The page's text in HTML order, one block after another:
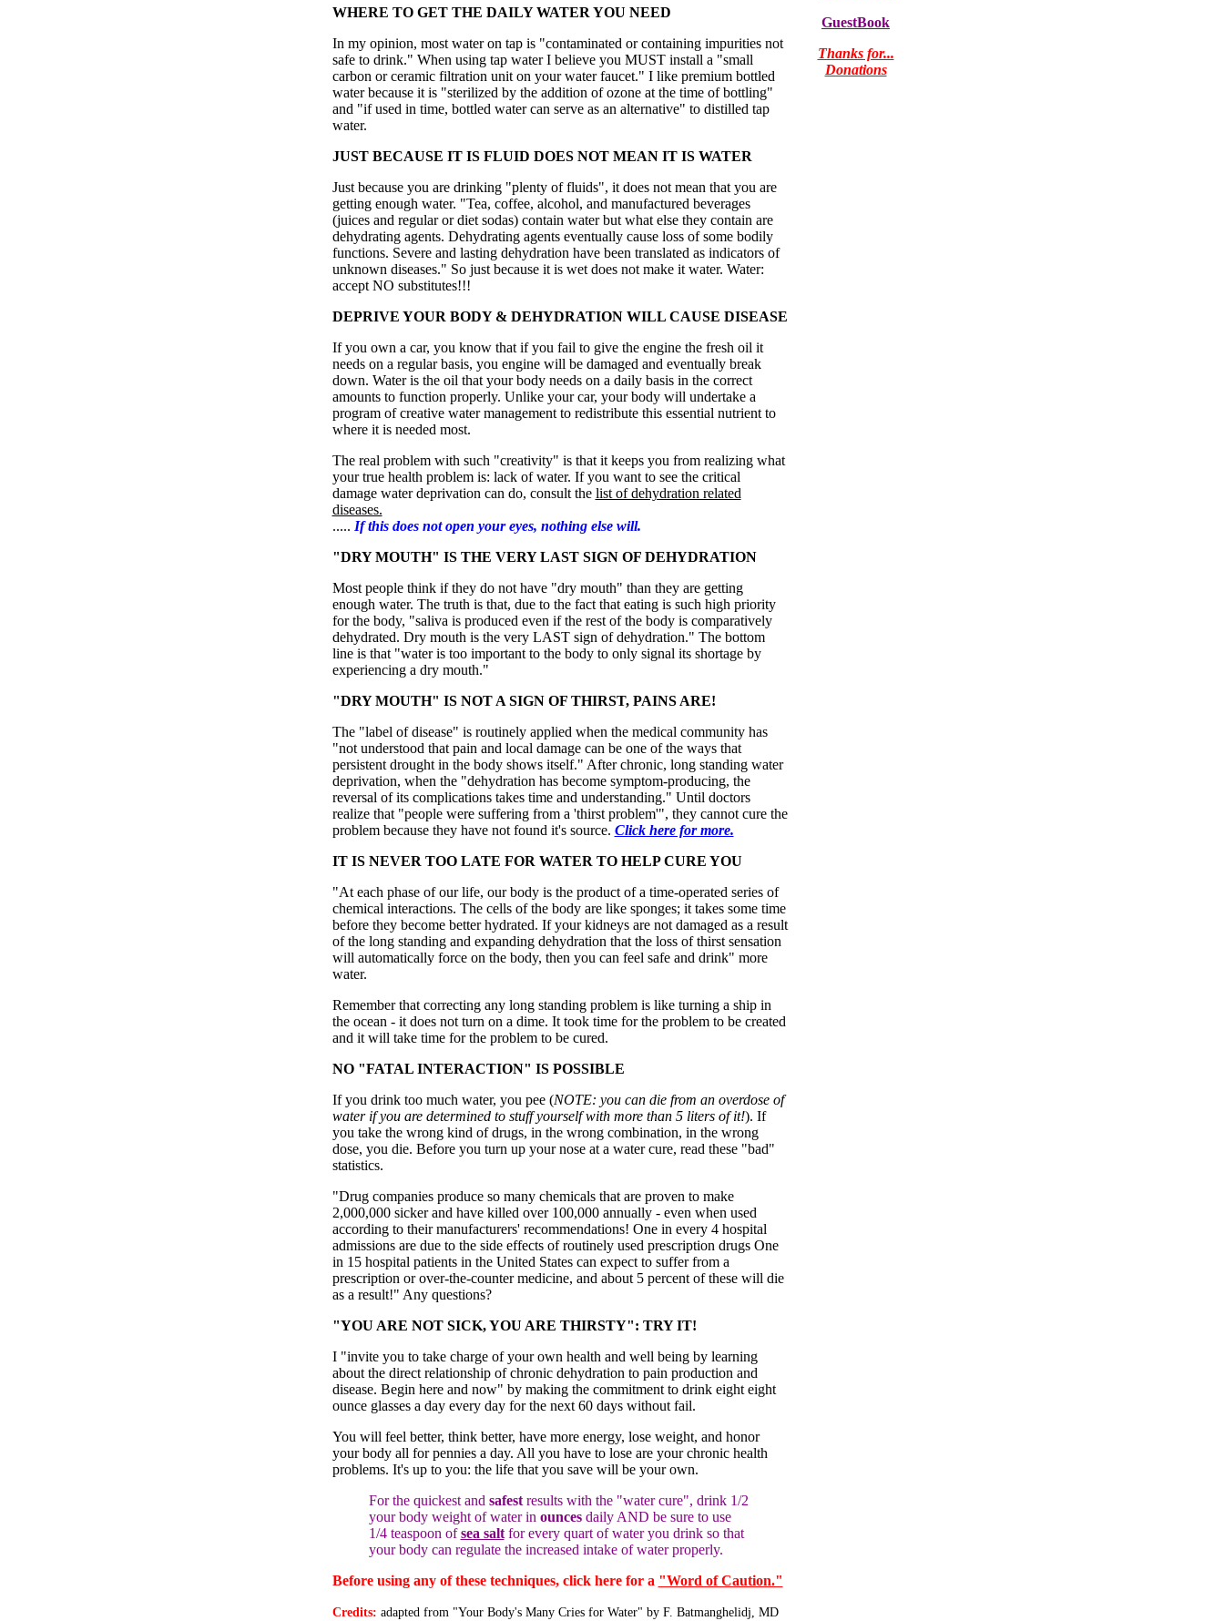
WHERE TO GET THE DAILY WATER YOU NEED
In my opinion, most water on tap is "contaminated or containing impurities not
safe to drink." When using tap water I believe you MUST install a "small
carbon or ceramic filtration unit on your water faucet." I like premium bottled
water because it is "sterilized by the addition of ozone at the time of bottling"
and "if used in time, bottled water can serve as an alternative" to distilled tap
water.
JUST BECAUSE IT IS FLUID DOES NOT MEAN IT IS WATER
Just because you are drinking "plenty of fluids", it does not mean that you are
getting enough water. "Tea, coffee, alcohol, and manufactured beverages
(juices and regular or diet sodas) contain water but what else they contain are
dehydrating agents. Dehydrating agents eventually cause loss of some bodily
functions. Severe and lasting dehydration have been translated as indicators of
unknown diseases." So just because it is wet does not make it water. Water:
accept NO substitutes!!!
DEPRIVE YOUR BODY & DEHYDRATION WILL CAUSE DISEASE
If you own a car, you know that if you fail to give the engine the fresh oil it
needs on a regular basis, you engine will be damaged and eventually break
down. Water is the oil that your body needs on a daily basis in the correct
amounts to function properly. Unlike your car, your body will undertake a
program of creative water management to redistribute this essential nutrient to
where it is needed most.
The real problem with such "creativity" is that it keeps you from realizing what
your true health problem is: lack of water. If you want to see the critical
damage water deprivation can do, consult the list of dehydration related
diseases.
..... If this does not open your eyes, nothing else will.
"DRY MOUTH" IS THE VERY LAST SIGN OF DEHYDRATION
Most people think if they do not have "dry mouth" than they are getting
enough water. The truth is that, due to the fact that eating is such high priority
for the body, "saliva is produced even if the rest of the body is comparatively
dehydrated. Dry mouth is the very LAST sign of dehydration." The bottom
line is that "water is too important to the body to only signal its shortage by
experiencing a dry mouth."
"DRY MOUTH" IS NOT A SIGN OF THIRST, PAINS ARE!
The "label of disease" is routinely applied when the medical community has
"not understood that pain and local damage can be one of the ways that
persistent drought in the body shows itself." After chronic, long standing water
deprivation, when the "dehydration has become symptom-producing, the
reversal of its complications takes time and understanding." Until doctors
realize that "people were suffering from a 'thirst problem'", they cannot cure the
problem because they have not found it's source. Click here for more.
IT IS NEVER TOO LATE FOR WATER TO HELP CURE YOU
"At each phase of our life, our body is the product of a time-operated series of
chemical interactions. The cells of the body are like sponges; it takes some time
before they become better hydrated. If your kidneys are not damaged as a result
of the long standing and expanding dehydration that the loss of thirst sensation
will automatically force on the body, then you can feel safe and drink" more
water.
Remember that correcting any long standing problem is like turning a ship in
the ocean - it does not turn on a dime. It took time for the problem to be created
and it will take time for the problem to be cured.
NO "FATAL INTERACTION" IS POSSIBLE
If you drink too much water, you pee (NOTE: you can die from an overdose of
water if you are determined to stuff yourself with more than 5 liters of it!). If
you take the wrong kind of drugs, in the wrong combination, in the wrong
dose, you die. Before you turn up your nose at a water cure, read these "bad"
statistics.
"Drug companies produce so many chemicals that are proven to make
2,000,000 sicker and have killed over 100,000 annually - even when used
according to their manufacturers' recommendations! One in every 4 hospital
admissions are due to the side effects of routinely used prescription drugs One
in 15 hospital patients in the United States can expect to suffer from a
prescription or over-the-counter medicine, and about 5 percent of these will die
as a result!" Any questions?
"YOU ARE NOT SICK, YOU ARE THIRSTY": TRY IT!
I "invite you to take charge of your own health and well being by learning
about the direct relationship of chronic dehydration to pain production and
disease. Begin here and now" by making the commitment to drink eight eight
ounce glasses a day every day for the next 60 days without fail.
You will feel better, think better, have more energy, lose weight, and honor
your body all for pennies a day. All you have to lose are your chronic health
problems. It's up to you: the life that you save will be your own.
For the quickest and safest results with the "water cure", drink 1/2
your body weight of water in ounces daily AND be sure to use
1/4 teaspoon ofsea salt for every quart of water you drink so that
your body can regulate the increased intake of water properly.
Before using any of these techniques, click here for a "Word of Caution."
Credits: adapted from "Your Body's Many Cries for Water" by F. Batmanghelidj, MD
GuestBook
Thanks for...
Donations